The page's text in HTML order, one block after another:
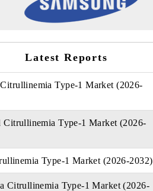
Latest Reports
Type-1 Market (2026-
Citrullinemia Type-1 Market (2026-
Type-1 Market (2026-2032)
Citrullinemia Type-1 Market (2026-